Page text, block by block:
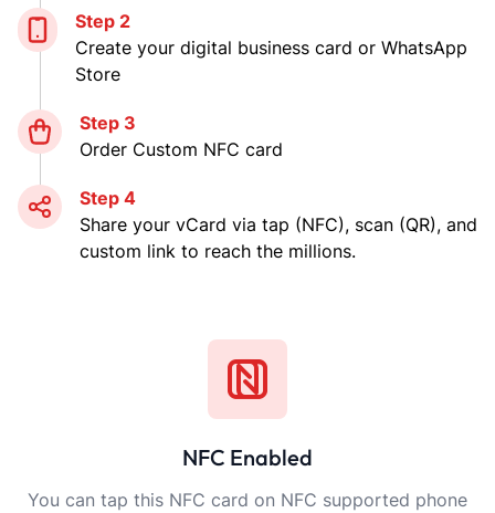
Step 2
Create your digital business card or WhatsApp
Store
Step 3
Order Custom NFC card
Step 4
Share your vCard via tap (NFC), scan (QR), and
custom link to reach the millions.
NFC Enabled
You can tap this NFC card on NFC supported phone